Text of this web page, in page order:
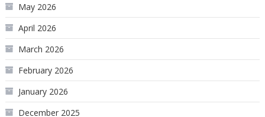
May 2026
April 2026
March 2026
February 2026
January 2026
December 2025